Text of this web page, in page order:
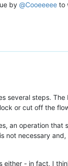
by @Cooeeeee to
several steps.
or cut off the
an operation that
not necessary
either - in fact, I